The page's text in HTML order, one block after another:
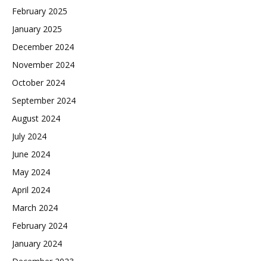
February 2025
January 2025
December 2024
November 2024
October 2024
September 2024
August 2024
July 2024
June 2024
May 2024
April 2024
March 2024
February 2024
January 2024